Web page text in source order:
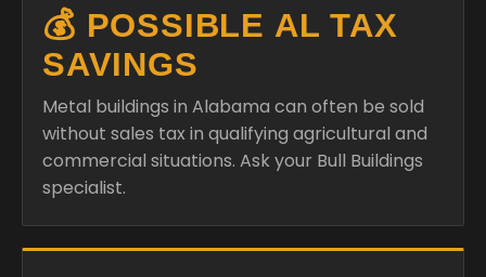
💰 POSSIBLE AL TAX
SAVINGS
Metal buildings in Alabama can often be sold
without sales tax in qualifying agricultural and
commercial situations. Ask your Bull Buildings
specialist.